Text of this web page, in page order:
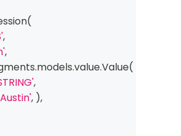
(
,
,
.models.value.Value(
,
, ),